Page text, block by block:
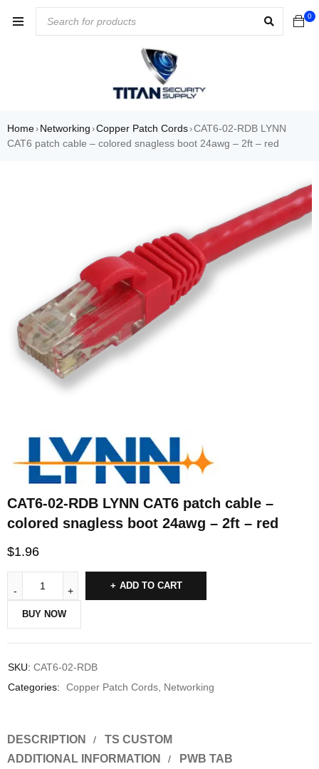
0
Home› Networking ›Copper Patch Cords›CAT6-02-RDB LYNN
CAT6 patch cable – colored snagless boot 24awg – 2ft – red
CAT6-02-RDB LYNN CAT6 patch cable –
colored snagless boot 24awg – 2ft – red
$1.96
ADD TO CART
BUY NOW
SKU: CAT6-02-RDB
Categories:
Copper Patch Cords Networking
DESCRIPTION
TS CUSTOM
ADDITIONAL INFORMATION
PWB TAB